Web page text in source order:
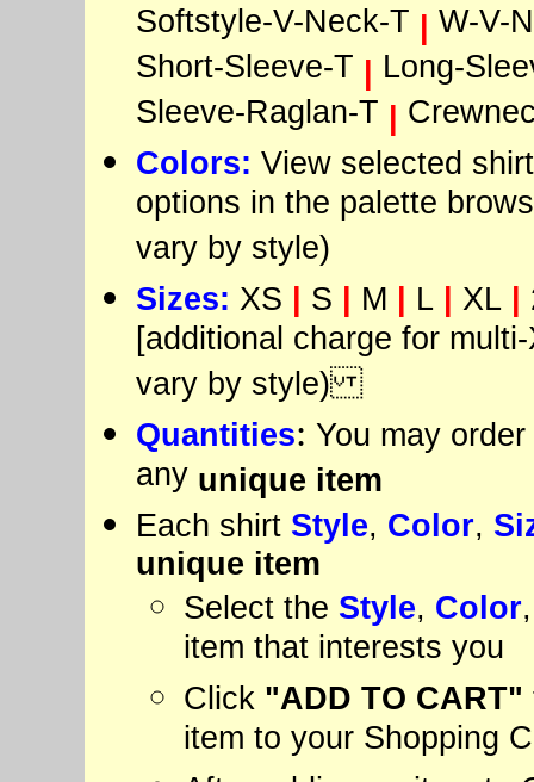
Softstyle-V-Neck-T | W-V-
Short-Sleeve-T | Long-
Sleeve-Raglan-T |
Colors: View selected
options in the palette
vary by style)
Sizes: XS | S | M | L | XL |
[additional charge for
vary by style)
Quantities: You may
any unique item
Each shirt Style, Color,
unique item
Select the Style, Color
item that interests you
Click "ADD TO CART"
item to your Shopping